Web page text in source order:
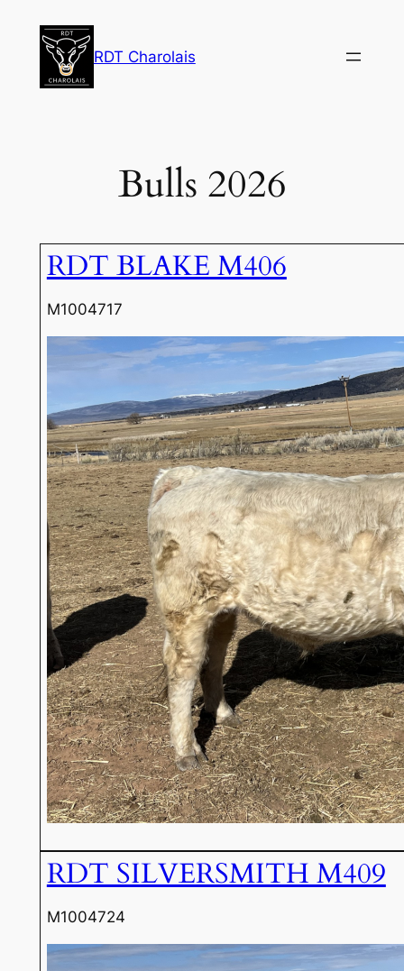
content
RDT Charolais
Bulls 2026
RDT BLAKE M406
M1004717
RDT SILVERSMITH M409
M1004724